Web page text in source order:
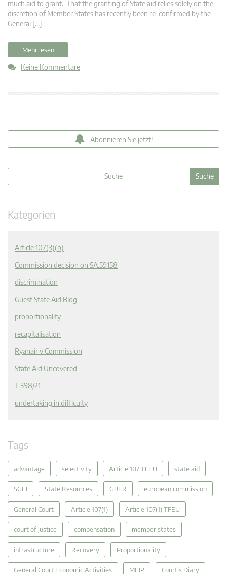
much aid to grant. That the granting of State aid relies solely on the
discretion of Member States has recently been re-confirmed by the
General […]
Mehr lesen
Keine Kommentare
Abonnieren Sie jetzt!
Kategorien
Article 107(3)(b)
Commission decision on SA.59158
discrimination
Guest State Aid Blog
proportionality
recapitalisation
Ryanair v Commission
State Aid Uncovered
T 398/21
undertaking in difficulty
Tags
advantage selectivity Article 107 TFEU state aid
SGEI State Resources GBER european commission
General Court Article 107(1) Article 107(1) TFEU
court of justice compensation member states
infrastructure Recovery Proportionality
General Court Economic Activities MEIP Court's Diary